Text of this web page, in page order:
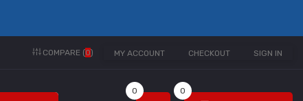
MY ACCOUNT CHECKOUT SIGN IN
COMPARE (0)
0
0